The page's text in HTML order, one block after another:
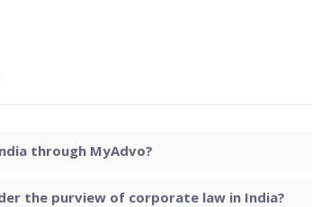
through MyAdvo?
the purview of corporate law in India?